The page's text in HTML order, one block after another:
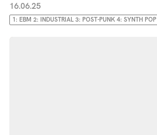
16.06.25
1: EBM 2: INDUSTRIAL 3: POST-PUNK 4: SYNTH POP